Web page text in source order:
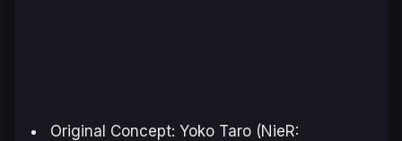
Original Concept: Yoko Taro (NieR: